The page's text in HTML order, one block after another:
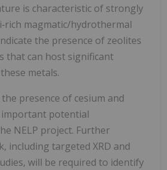
is characteristic of strongly
magmatic/hydrothermal
the presence of zeolites
that can host significant
metals.
presence of cesium and
potential
NELP project. Further
including targeted XRD and
will be required to identify